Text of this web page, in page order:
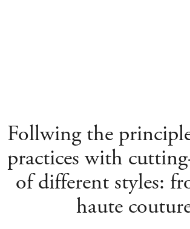
Follwing the
practices with
of different styles:
haute